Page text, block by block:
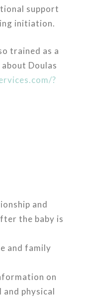
support
initiation.
trained as a
Doulas
?
and
the baby is
and family
on
physical